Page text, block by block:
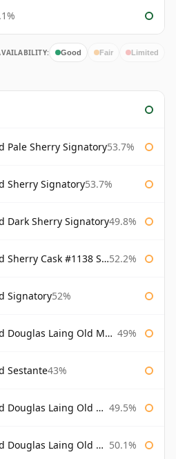
Good Fair Limited
Pale Sherry Signatory53.7%
Sherry Signatory53.7%
Dark Sherry Signatory49.8%
Cask #1138 Signatory 52.2%
Signatory52%
Laing Old Malt Cask 49%
Sestante43%
Laing Old Malt Cask 49.5%
Old Malt Cask Bottled 2000 50.1%